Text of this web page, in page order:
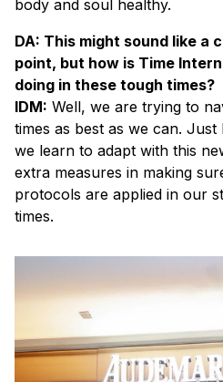
body and soul healthy.
DA: This might sound like a
point, but how is Time
doing in these tough times?
IDM: Well, we are trying to
times as best as we can.
we learn to adapt with this
extra measures in making
protocols are applied in our
times.